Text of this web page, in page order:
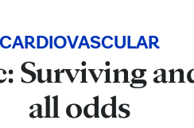
CARDIOVASCULAR
Surviving
all odds